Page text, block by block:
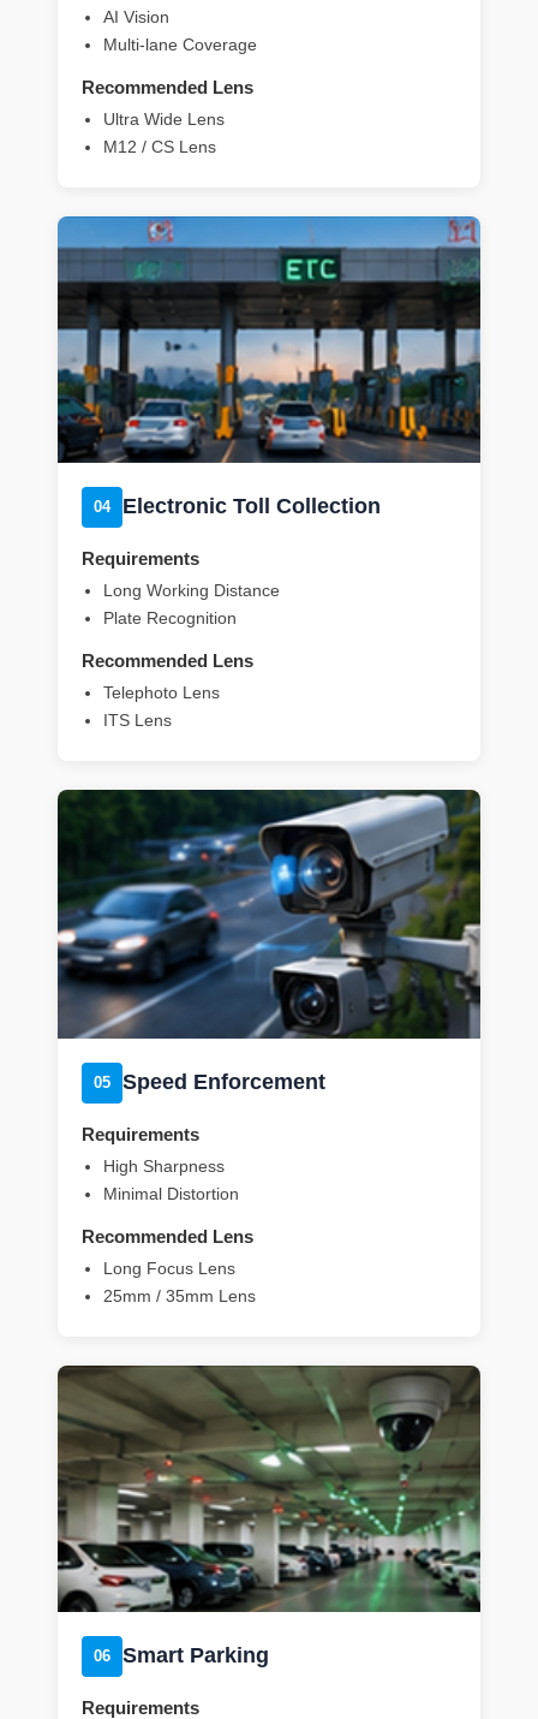
AI Vision
Multi-lane Coverage
Recommended Lens
Ultra Wide Lens
M12 / CS Lens
04 Electronic Toll Collection
Requirements
Long Working Distance
Plate Recognition
Recommended Lens
Telephoto Lens
ITS Lens
05 Speed Enforcement
Requirements
High Sharpness
Minimal Distortion
Recommended Lens
Long Focus Lens
25mm / 35mm Lens
06 Smart Parking
Requirements